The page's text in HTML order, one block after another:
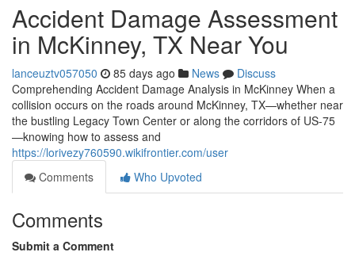
Accident Damage Assessment
in McKinney, TX Near You
lanceuztv057050 85 days ago News
Discuss
Comprehending Accident Damage Analysis in McKinney When a
collision occurs on the roads around McKinney, TX—whether near
the bustling Legacy Town Center or along the corridors of US-75
—knowing how to assess and
https://lorivezy760590.wikifrontier.com/user
Comments
Who Upvoted
Comments
Submit a Comment